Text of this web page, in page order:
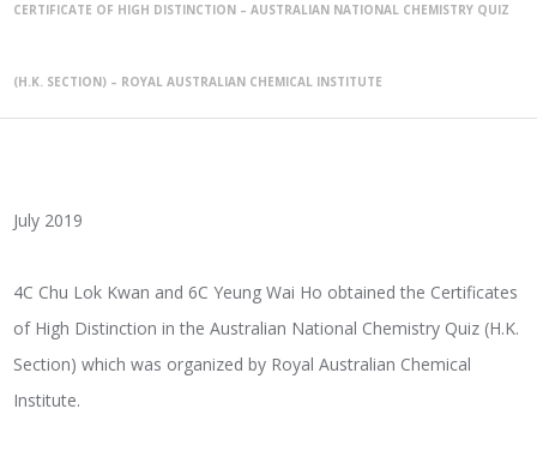
CERTIFICATE OF HIGH DISTINCTION – AUSTRALIAN NATIONAL CHEMISTRY QUIZ
(H.K. SECTION) – ROYAL AUSTRALIAN CHEMICAL INSTITUTE
July 2019
4C Chu Lok Kwan and 6C Yeung Wai Ho obtained the Certificates
of High Distinction in the Australian National Chemistry Quiz (H.K.
Section) which was organized by Royal Australian Chemical
Institute.